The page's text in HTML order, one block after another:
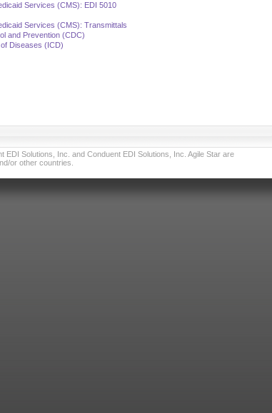
Services (CMS): EDI 5010
Services (CMS): Transmittals
and Prevention (CDC)
Diseases (ICD)
Solutions, Inc. and Conduent EDI Solutions, Inc. Agile Star are
or other countries.